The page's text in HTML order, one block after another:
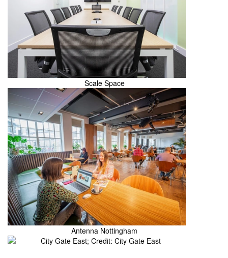
Scale Space
Antenna Nottingham